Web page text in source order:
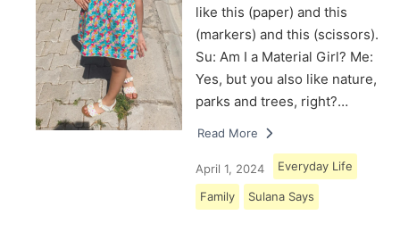
like this (paper) and this
(markers) and this (scissors).
Su: Am I a Material Girl? Me:
Yes, but you also like nature,
parks and trees, right?…
Read More
April 1, 2024 Everyday Life
Family Sulana Says